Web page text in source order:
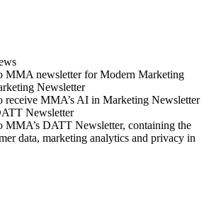
MMA newsletter for Modern Marketing
Newsletter
receive MMA’s AI in Marketing Newsletter
Newsletter
MMA’s DATT Newsletter, containing the
data, marketing analytics and privacy in